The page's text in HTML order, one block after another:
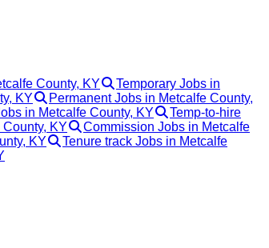
County, KY
Temporary Jobs in
KY
Permanent Jobs in Metcalfe County,
in Metcalfe County, KY
Temp-to-hire
KY
Commission Jobs in Metcalfe
KY
Tenure track Jobs in Metcalfe